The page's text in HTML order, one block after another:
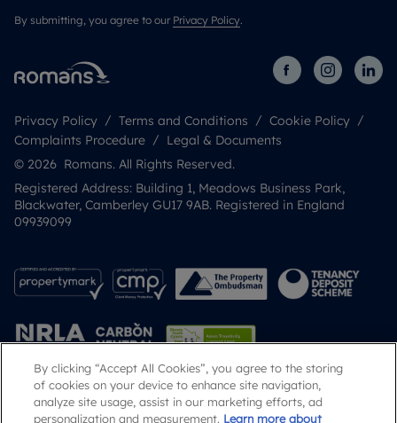
By submitting, you agree to our Privacy Policy.
Privacy Policy Terms and Conditions
Cookie Policy
Complaints Procedure
Legal & Documents
© 2026 Romans. All Rights Reserved.
Registered Address: Building 1, Meadows Business Park,
Blackwater, Camberley GU17 9AB. Registered in England
09939099
Popular Searches
By clicking “Accept All Cookies”, you agree to the storing
of cookies on your device to enhance site navigation,
analyze site usage, assist in our marketing efforts, ad
personalization and measurement. Learn more about